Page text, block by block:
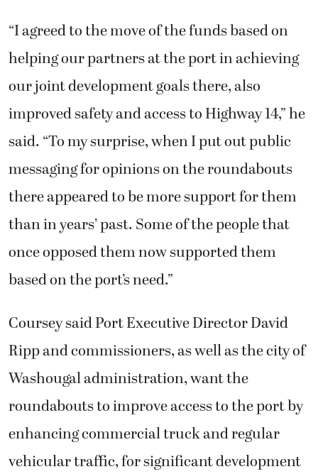
“I agreed to the move of the funds based on
helping our partners at the port in achieving
our joint development goals there, also
improved safety and access to Highway 14,” he
said. “To my surprise, when I put out public
messaging for opinions on the roundabouts
there appeared to be more support for them
than in years’ past. Some of the people that
once opposed them now supported them
based on the port’s need.”
Coursey said Port Executive Director David
Ripp and commissioners, as well as the city of
Washougal administration, want the
roundabouts to improve access to the port by
enhancing commercial truck and regular
vehicular traffic, for significant development